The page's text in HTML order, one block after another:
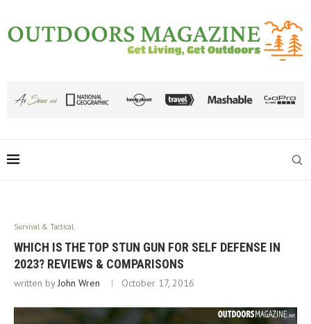
Survival & Tactical
WHICH IS THE TOP STUN GUN FOR SELF DEFENSE IN
2023? REVIEWS & COMPARISONS
written byJohn Wren October 17, 2016